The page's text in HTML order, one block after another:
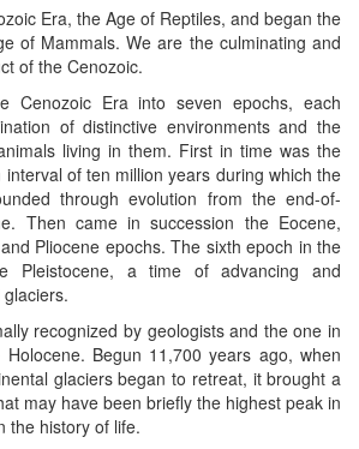
Era, the Age of Reptiles, and began the
of Mammals. We are the culminating and
of the Cenozoic.
Cenozoic Era into seven epochs, each
of distinctive environments and the
living in them. First in time was the
interval of ten million years during which the
through evolution from the end-of-
Then came in succession the Eocene,
Pliocene epochs. The sixth epoch in the
Pleistocene, a time of advancing and
recognized by geologists and the one in
Begun 11,700 years ago, when
glaciers began to retreat, it brought a
may have been briefly the highest peak in
the history of life.